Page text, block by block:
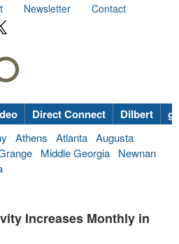
Newsletter
Contact
Direct Connect Dilbert
Athens Atlanta Augusta
Middle Georgia
Newnan
Increases Monthly in